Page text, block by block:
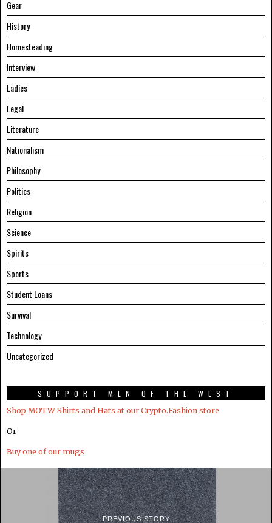
Gear
History
Homesteading
Interview
Ladies
Legal
Literature
Nationalism
Philosophy
Politics
Religion
Science
Spirits
Sports
Student Loans
Survival
Technology
Uncategorized
SUPPORT MEN OF THE WEST
Shop MOTW Shirts and Hats at our Crypto.Fashion store
Or
Buy one of our mugs
PREVIOUS STORY